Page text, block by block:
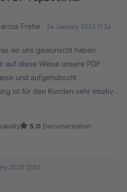
Frehe 24 January 2023 11:36
wir uns gewünscht haben.
auf diese Weise unsere PDF
und aufgehübscht
ist für den Kunden sehr intuitiv.
in Shopware 6 sehr einfach.
5.0 Documentation
2023 12:02